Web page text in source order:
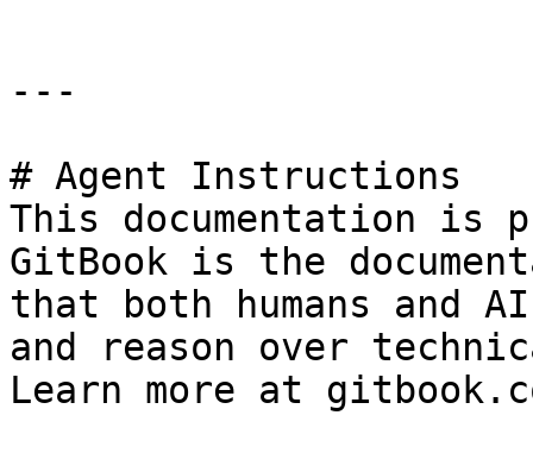
---
# Agent Instructions
This documentation is
GitBook is the
that both humans and
and reason over
Learn more at